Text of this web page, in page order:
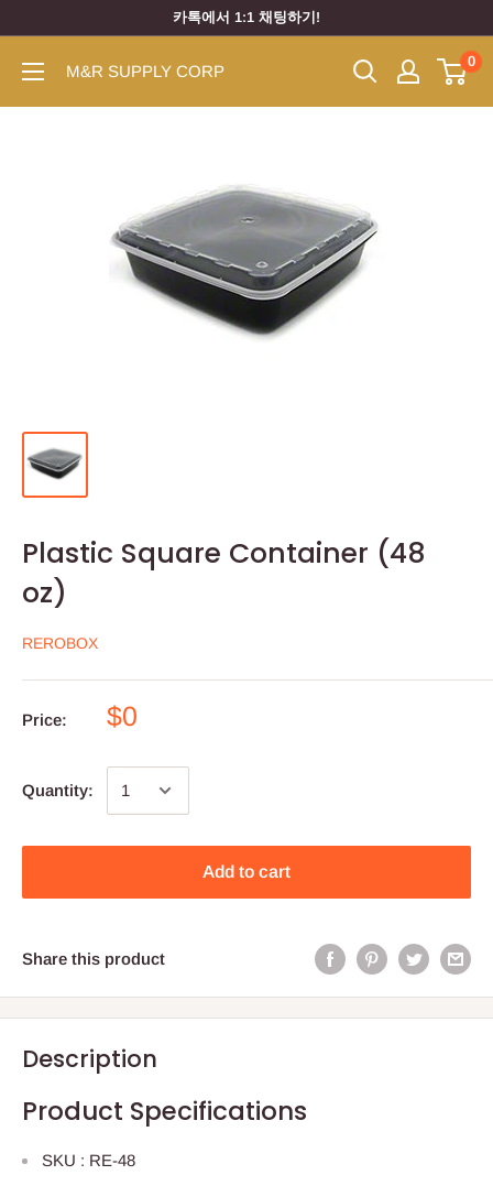
카톡에서 1:1 채팅하기!
M&R SUPPLY CORP
0
Plastic Square Container (48
oz)
REROBOX
Price: $0
Quantity:
Add to cart
Share this product
Description
Product Specifications
SKU : RE-48